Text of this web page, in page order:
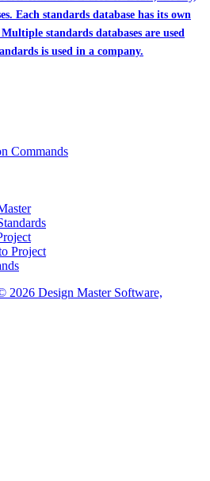
Each standards database has its own
standards databases are used
is used in a company.
Commands
Project
2026 Design Master Software,